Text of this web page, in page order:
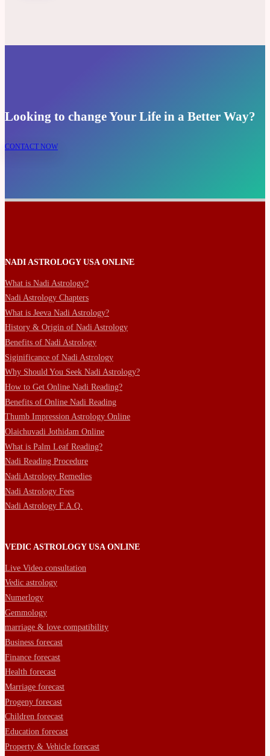
Looking to change Your Life in a Better Way?
CONTACT NOW
NADI ASTROLOGY USA ONLINE
What is Nadi Astrology?
Nadi Astrology Chapters
What is Jeeva Nadi Astrology?
History & Origin of Nadi Astrology
Benefits of Nadi Astrology
Siginificance of Nadi Astrology
Why Should You Seek Nadi Astrology?
How to Get Online Nadi Reading?
Benefits of Online Nadi Reading
Thumb Impression Astrology Online
Olaichuvadi Jothidam Online
What is Palm Leaf Reading?
Nadi Reading Procedure
Nadi Astrology Remedies
Nadi Astrology Fees
Nadi Astrology F.A.Q.
VEDIC ASTROLOGY USA ONLINE
Live Video consultation
Vedic astrology
Numerlogy
Gemmology
marriage & love compatibility
Business forecast
Finance forecast
Health forecast
Marriage forecast
Progeny forecast
Children forecast
Education forecast
Property & Vehicle forecast